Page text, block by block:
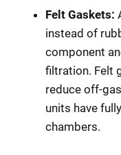
Felt Gaskets:
instead of
component
filtration. Felt
reduce off-
units have
chambers.